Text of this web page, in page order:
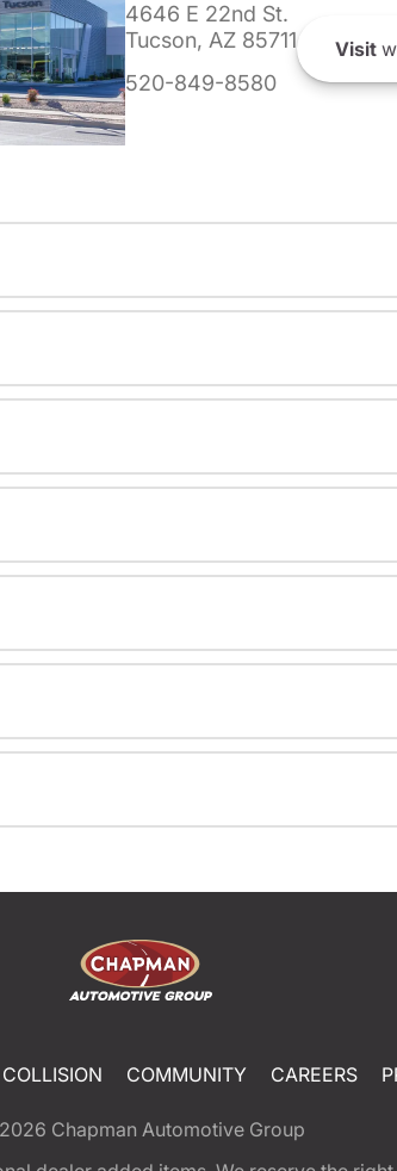
4646 E 22nd St.
Tucson, AZ 85711
520-849-8580
Visit
COLLISION COMMUNITY CAREERS
Chapman Automotive Group